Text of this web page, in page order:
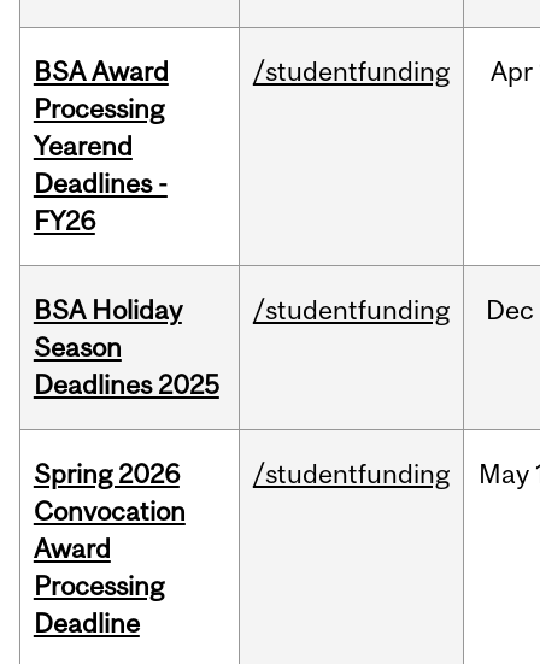
BSA Award
Processing
Yearend
Deadlines -
FY26
/studentfunding Apr
BSA Holiday
Season
Deadlines 2025
/studentfunding Dec
Spring 2026
Convocation
Award
Processing
Deadline
/studentfunding May